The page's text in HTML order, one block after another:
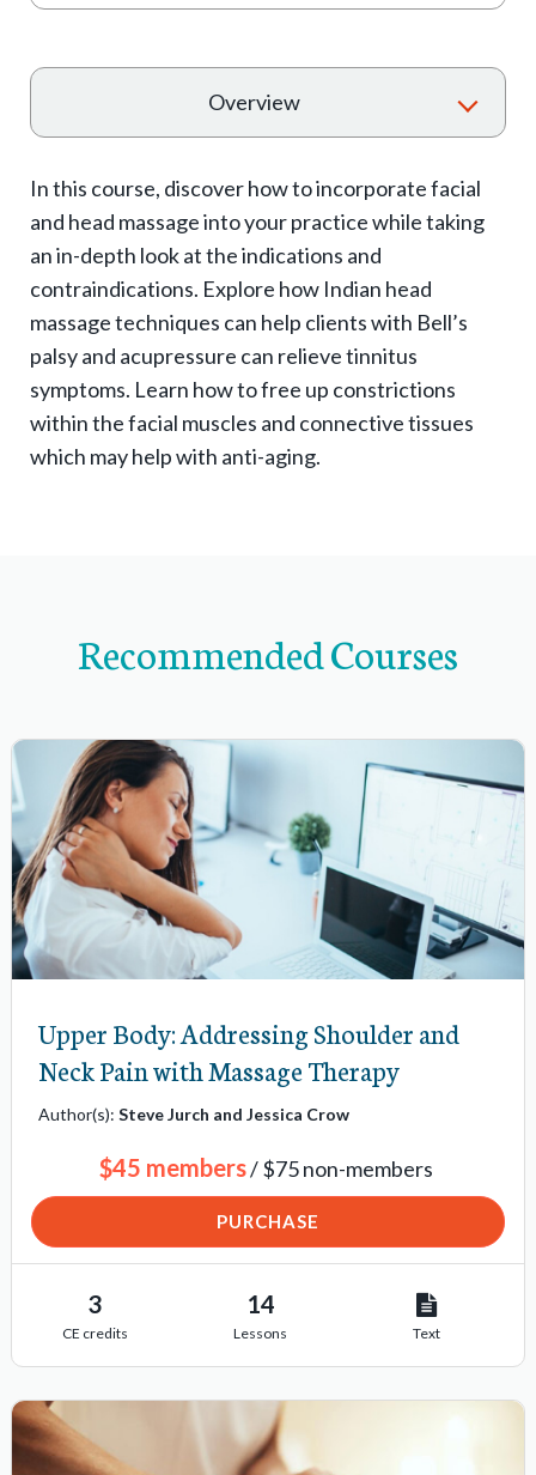
Overview
T
o
e
a
v
i
i
o
In this course, discover how to incorporate facial
and head massage into your practice while taking
an in-depth look at the indications and
contraindications. Explore how Indian head
massage techniques can help clients with Bell’s
palsy and acupressure can relieve tinnitus
symptoms. Learn how to free up constrictions
within the facial muscles and connective tissues
which may help with anti-aging.
Recommended Courses
Upper Body: Addressing Shoulder and
Neck Pain with Massage Therapy
Author(s):Steve Jurch and Jessica Crow
$45 members/ $75 non-members
PURCHASE
3
CE credits
14
Lessons Text